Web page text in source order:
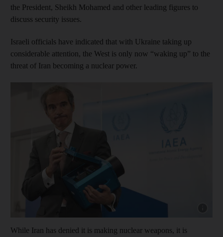
the President, Sheikh Mohamed and other leading figures to
discuss security issues.
Israeli officials have indicated that with Ukraine taking up
considerable attention, the West is only now “waking up” to the
threat of Iran becoming a nuclear power.
While Iran has denied it is making nuclear weapons, it is